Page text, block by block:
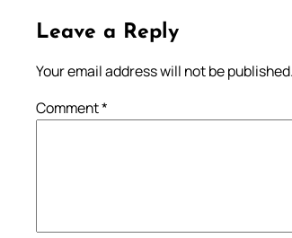
Leave a Reply
Your email address will not be published.
Comment*